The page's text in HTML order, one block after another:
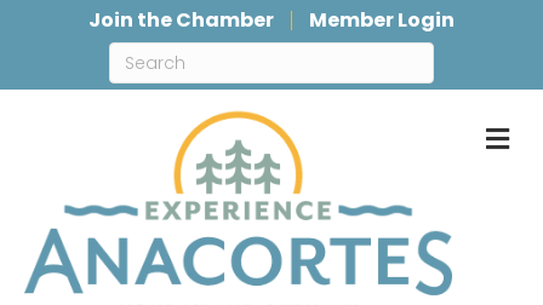
Join the Chamber Member Login